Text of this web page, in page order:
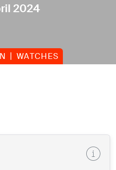
2024
WATCHES